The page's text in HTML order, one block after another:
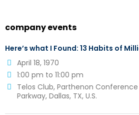
company events
Here’s what I Found: 13 Habits of
April 18, 1970
1:00 pm to 11:00 pm
Telos Club, Parthenon Conference
Parkway, Dallas, TX, U.S.